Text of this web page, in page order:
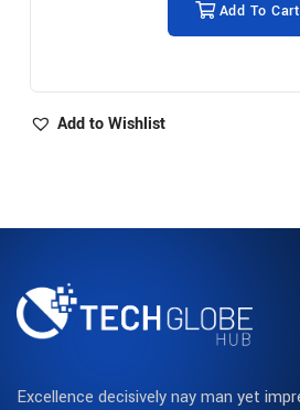
Add To Cart
Add to Wishlist
Excellence decisively nay man yet